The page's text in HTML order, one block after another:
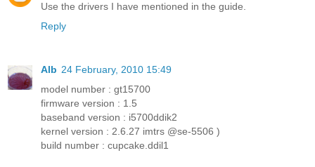
Use the drivers I have mentioned in the guide.
Reply
Alb 24 February, 2010 15:49
model number : gt15700
firmware version : 1.5
baseband version : i5700ddik2
kernel version : 2.6.27 imtrs @se-5506 )
build number : cupcake.ddil1